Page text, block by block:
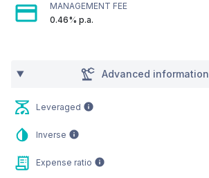
MANAGEMENT FEE
0.46% p.a.
Advanced information
Leveraged
Inverse
Expense ratio